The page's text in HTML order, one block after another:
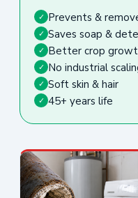
✓ Prevents &
✓ Saves soap &
✓ Better crop
✓ No industrial
✓ Soft skin & hair
✓ 45+ years life